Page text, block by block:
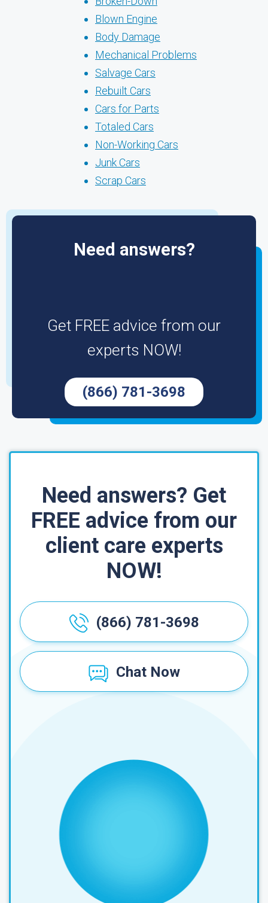
Blown Engine
Body Damage
Mechanical Problems
Salvage Cars
Rebuilt Cars
Cars for Parts
Totaled Cars
Non-Working Cars
Junk Cars
Scrap Cars
Need answers?
Get FREE advice from our
experts NOW!
(866) 781-3698
Need answers? Get
FREE advice from our
client care experts
NOW!
(866) 781-3698
Chat Now